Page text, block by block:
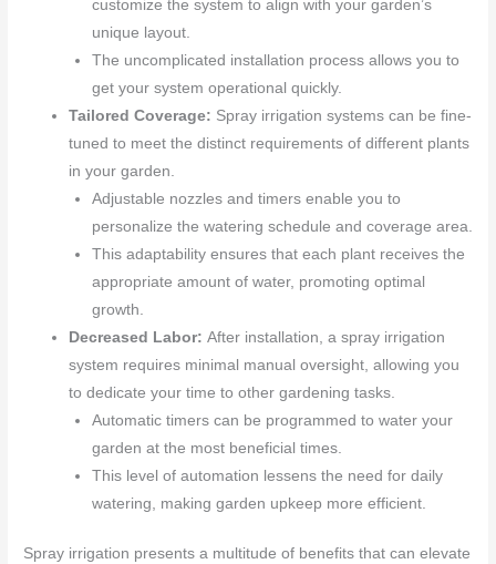
customize the system to align with your garden’s
unique layout.
The uncomplicated installation process allows you to
get your system operational quickly.
Tailored Coverage: Spray irrigation systems can be fine-
tuned to meet the distinct requirements of different plants
in your garden.
Adjustable nozzles and timers enable you to
personalize the watering schedule and coverage area.
This adaptability ensures that each plant receives the
appropriate amount of water, promoting optimal
growth.
Decreased Labor:After installation, a spray irrigation
system requires minimal manual oversight, allowing you
to dedicate your time to other gardening tasks.
Automatic timers can be programmed to water your
garden at the most beneficial times.
This level of automation lessens the need for daily
watering, making garden upkeep more efficient.
Spray irrigation presents a multitude of benefits that can elevate